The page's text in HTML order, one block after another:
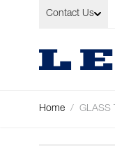
Skip to Content
Contact Us
Home / GLASS